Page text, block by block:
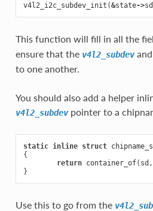
v4l2_i2c_subdev_init (&state->sd
This function will fill in all the
ensure that the v4l2_subdev
to one another.
You should also add a helper
v4l2_subdevpointer to a
static inline struct
{
return container_of( sd ,
}
Use this to go from the